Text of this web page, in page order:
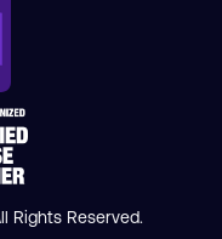
Rights Reserved.